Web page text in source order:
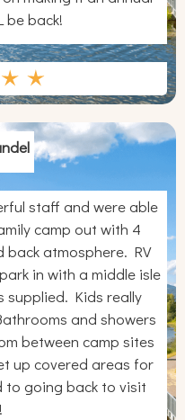
be back!
staff and were able
camp out with 4
back atmosphere. RV
in with a middle isle
supplied. Kids really
and showers
between camp sites
up covered areas for
to going back to visit